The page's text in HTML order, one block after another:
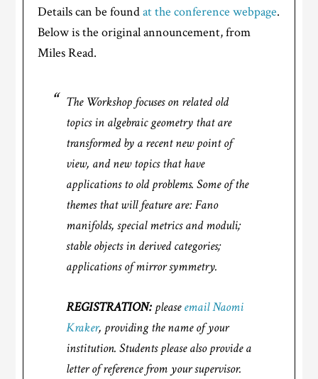
Details can be foundat the conference webpage.
Below is the original announcement, from
Miles Read.
The Workshop focuses on related old
topics in algebraic geometry that are
transformed by a recent new point of
view, and new topics that have
applications to old problems. Some of the
themes that will feature are: Fano
manifolds, special metrics and moduli;
stable objects in derived categories;
applications of mirror symmetry.
REGISTRATION: pleaseemail Naomi
Kraker, providing the name of your
institution. Students please also provide a
letter of reference from your supervisor.